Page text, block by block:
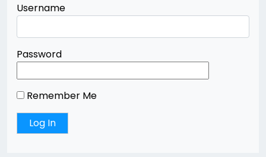
Username
Password
Remember Me